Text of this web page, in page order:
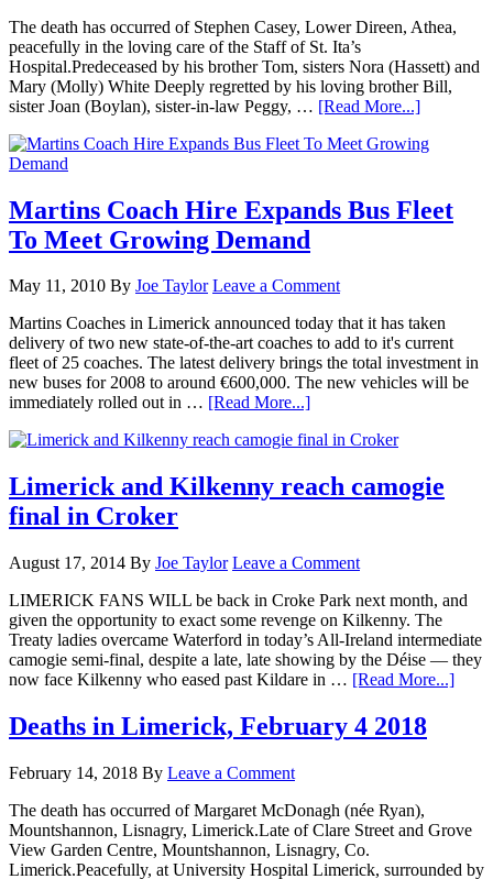
The death has occurred of Stephen Casey, Lower Direen, Athea,
peacefully in the loving care of the Staff of St. Ita’s
Hospital.Predeceased by his brother Tom, sisters Nora (Hassett) and
Mary (Molly) White Deeply regretted by his loving brother Bill,
sister Joan (Boylan), sister-in-law Peggy, … [Read More...]
Martins Coach Hire Expands Bus Fleet
To Meet Growing Demand
May 11, 2010 By Joe Taylor Leave a Comment
Martins Coaches in Limerick announced today that it has taken
delivery of two new state-of-the-art coaches to add to it's current
fleet of 25 coaches. The latest delivery brings the total investment in
new buses for 2008 to around €600,000. The new vehicles will be
immediately rolled out in … [Read More...]
Limerick and Kilkenny reach camogie
final in Croker
August 17, 2014 By Joe Taylor Leave a Comment
LIMERICK FANS WILL be back in Croke Park next month, and
given the opportunity to exact some revenge on Kilkenny. The
Treaty ladies overcame Waterford in today’s All-Ireland intermediate
camogie semi-final, despite a late, late showing by the Déise — they
now face Kilkenny who eased past Kildare in … [Read More...]
Deaths in Limerick, February 4 2018
February 14, 2018 By Leave a Comment
The death has occurred of Margaret McDonagh (née Ryan),
Mountshannon, Lisnagry, Limerick.Late of Clare Street and Grove
View Garden Centre, Mountshannon, Lisnagry, Co.
Limerick.Peacefully, at University Hospital Limerick, surrounded by